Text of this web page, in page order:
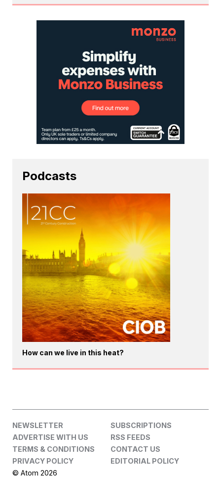
Podcasts
How can we live in this heat?
NEWSLETTER
SUBSCRIPTIONS
ADVERTISE WITH US
RSS FEEDS
TERMS & CONDITIONS
CONTACT US
PRIVACY POLICY
EDITORIAL POLICY
© Atom 2026